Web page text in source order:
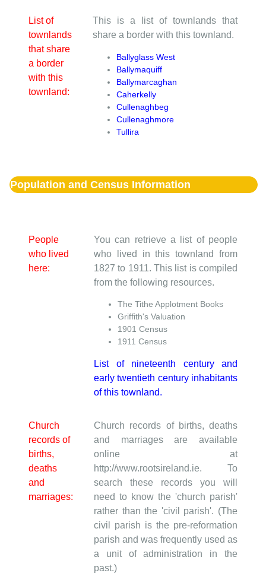
List of
townlands
that share
a border
with this
townland:
This is a list of townlands that
share a border with this townland.
Ballyglass West
Ballymaquiff
Ballymarcaghan
Caherkelly
Cullenaghbeg
Cullenaghmore
Tullira
Population and Census Information
People
who lived
here:
You can retrieve a list of people
who lived in this townland from
1827 to 1911. This list is compiled
from the following resources.
The Tithe Applotment Books
Griffith's Valuation
1901 Census
1911 Census
List of nineteenth century and
early twentieth century inhabitants
of this townland.
Church
records of
births,
deaths
and
marriages:
Church records of births, deaths
and marriages are available
online at
http://www.rootsireland.ie. To
search these records you will
need to know the 'church parish'
rather than the 'civil parish'. (The
civil parish is the pre-reformation
parish and was frequently used as
a unit of administration in the
past.)